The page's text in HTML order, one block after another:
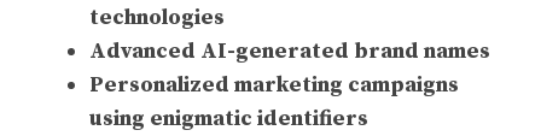
technologies
Advanced AI-generated brand names
Personalized marketing campaigns
using enigmatic identifiers